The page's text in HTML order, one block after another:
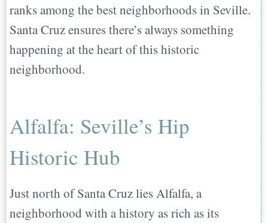
ranks among the best neighborhoods in Seville.
Santa Cruz ensures there’s always something
happening at the heart of this historic
neighborhood.
Alfalfa: Seville’s Hip
Historic Hub
Just north of Santa Cruz lies Alfalfa, a
neighborhood with a history as rich as its